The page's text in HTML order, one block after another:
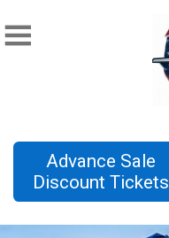
Advance Sale
Discount Tickets